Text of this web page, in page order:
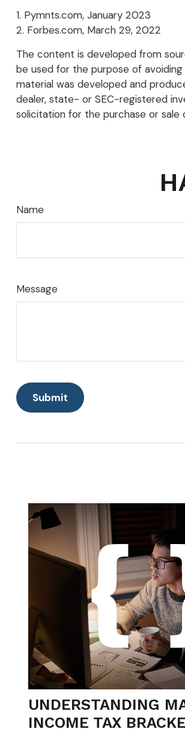
1. Pymnts.com, January 2023
2. Forbes.com, March 29, 2022
The content is developed from
be used for the purpose of
material was developed and
dealer, state- or SEC-registered
solicitation for the purchase or sale
Name
Message
UNDERSTANDING
INCOME TAX